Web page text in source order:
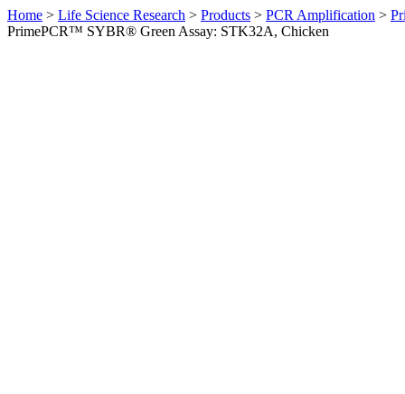
Home > Life Science Research > Products > PCR Amplification >
PrimePCR™ SYBR® Green Assay: STK32A, Chicken